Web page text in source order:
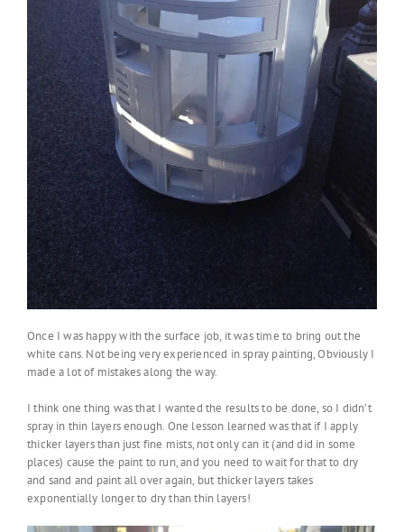
Once I was happy with the surface job, it was time to bring out the
white cans. Not being very experienced in spray painting, Obviously I
made a lot of mistakes along the way.
I think one thing was that I wanted the results to be done, so I didn’t
spray in thin layers enough. One lesson learned was that if I apply
thicker layers than just fine mists, not only can it (and did in some
places) cause the paint to run, and you need to wait for that to dry
and sand and paint all over again, but thicker layers takes
exponentially longer to dry than thin layers!